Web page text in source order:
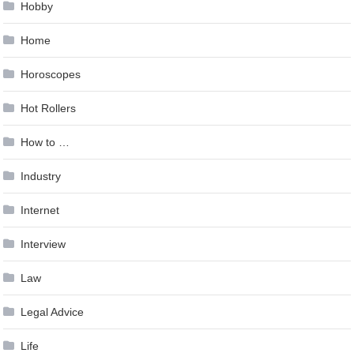
Hobby
Home
Horoscopes
Hot Rollers
How to …
Industry
Internet
Interview
Law
Legal Advice
Life